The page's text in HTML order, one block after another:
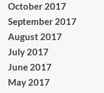
October 2017
September 2017
August 2017
July 2017
June 2017
May 2017